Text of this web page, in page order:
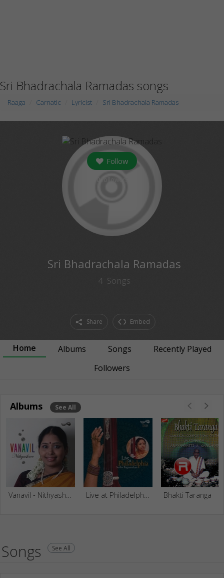
Sri Bhadrachala Ramadas songs
Raaga Carnatic Lyricist Sri Bhadrachala Ramadas
Follow
Sri Bhadrachala Ramadas
4 Songs
Share Embed
Home Albums Songs
Recently Played
Followers
Albums See All
Bhakti Taranga
Songs See All